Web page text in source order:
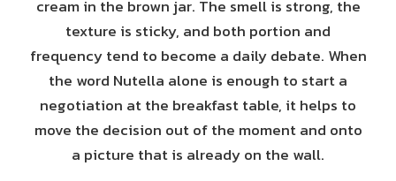
cream in the brown jar. The smell is strong, the
texture is sticky, and both portion and
frequency tend to become a daily debate. When
the word Nutella alone is enough to start a
negotiation at the breakfast table, it helps to
move the decision out of the moment and onto
a picture that is already on the wall.